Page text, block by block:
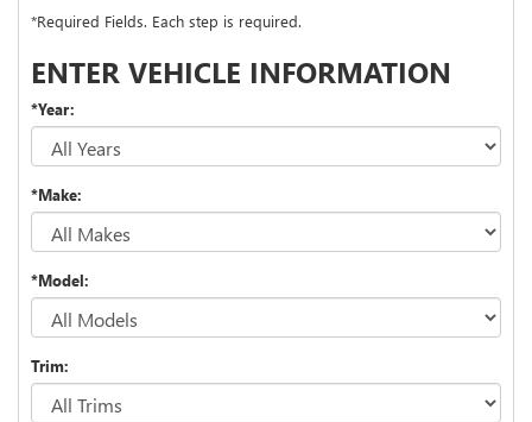
*Required Fields. Each step is required.
ENTER VEHICLE INFORMATION
*Year:
*Make:
*Model:
Trim: